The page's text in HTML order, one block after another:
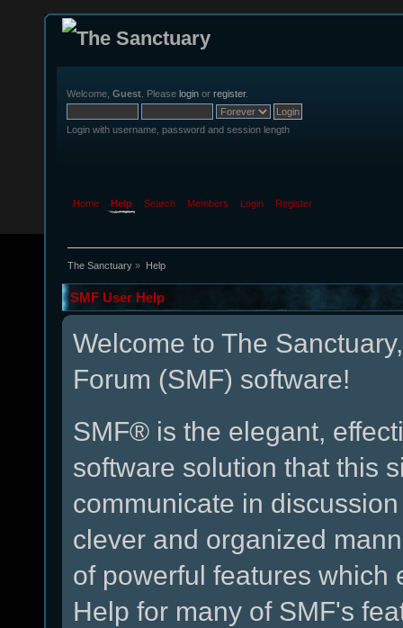
Welcome, Guest . Please login or register.
Login with username, password and session length
Home Help Search Members Login Register
The Sanctuary » Help
SMF User Help
Welcome to The
Forum (SMF) software!
SMF® is the elegant,
software solution that this
communicate in
clever and organized
of powerful features which
Help for many of SMF's